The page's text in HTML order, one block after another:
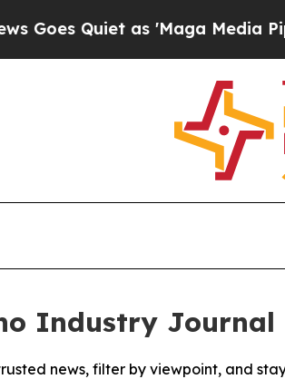
Quiet as 'Maga Media
Industry Journal
news, filter by viewpoint, and